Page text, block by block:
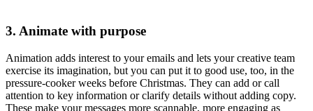
3. Animate with purpose
Animation adds interest to your emails and lets your creative team
exercise its imagination, but you can put it to good use, too, in the
pressure-cooker weeks before Christmas. They can add or call
attention to key information or clarify details without adding copy.
These make your messages more scannable, more engaging as